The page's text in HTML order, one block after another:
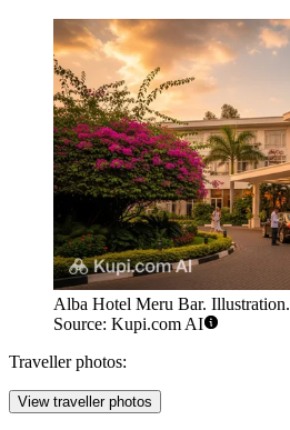
Alba Hotel Meru Bar. Illustration.
Source: Kupi.com AI
Traveller photos:
View traveller photos